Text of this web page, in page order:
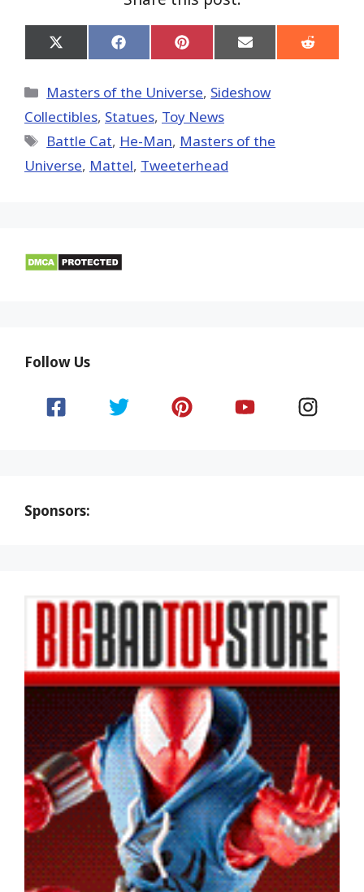
Share
on
(Twitter)
Share
on
Share
on
Share
on
Share
on
Categories
Masters of the Universe, Sideshow
Collectibles, Statues, Toy News
Tags
Battle Cat, He-Man, Masters of the
Universe, Mattel, Tweeterhead
Follow Us
Sponsors: